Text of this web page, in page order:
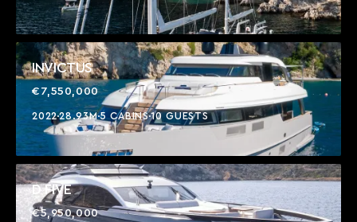
INVICTUS
€7,550,000
202228.93M5 CABINS10 GUESTS
D FIVE
€5,950,000